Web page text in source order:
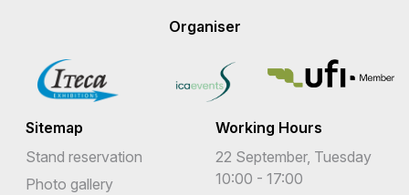
Organiser
Sitemap
Stand reservation
Photo gallery
Working Hours
22 September, Tuesday
10:00 - 17:00